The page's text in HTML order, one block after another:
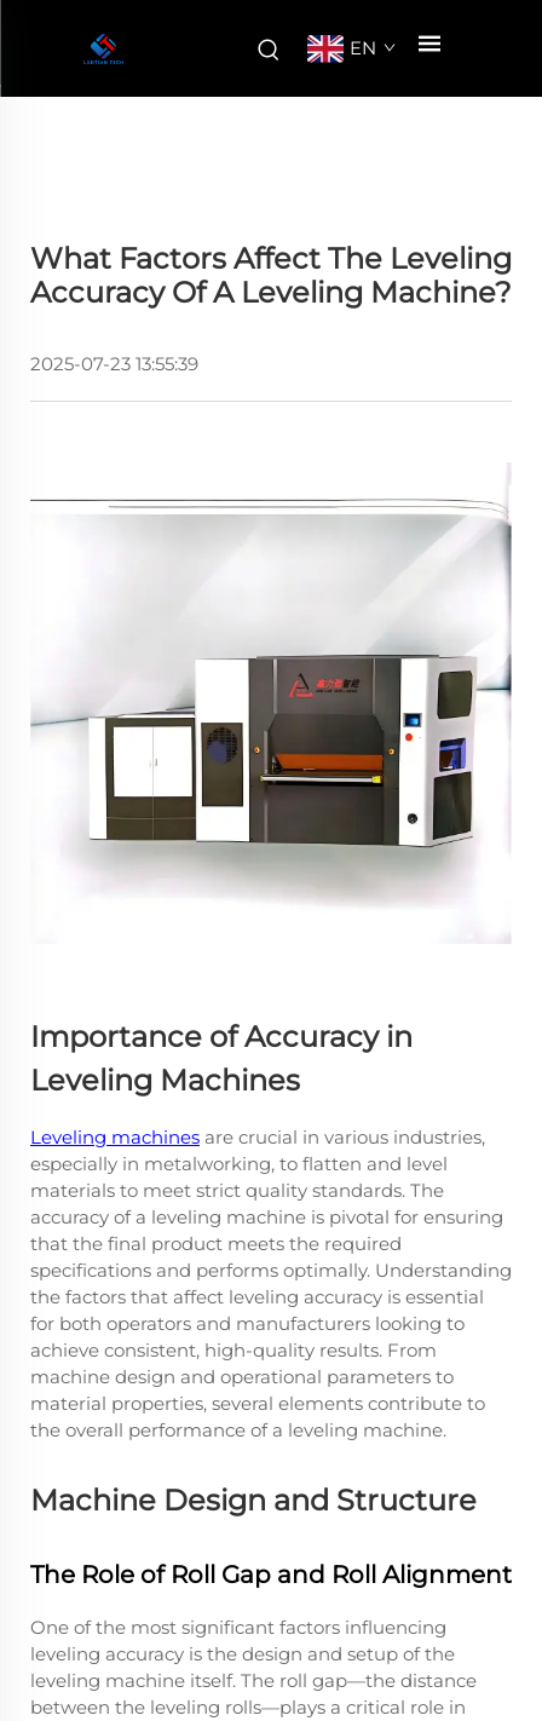
EN
What Factors Affect The Leveling
Accuracy Of A Leveling Machine?
2025-07-23 13:55:39
Importance of Accuracy in
Leveling Machines
Leveling machines are crucial in various industries,
especially in metalworking, to flatten and level
materials to meet strict quality standards. The
accuracy of a leveling machine is pivotal for ensuring
that the final product meets the required
specifications and performs optimally. Understanding
the factors that affect leveling accuracy is essential
for both operators and manufacturers looking to
achieve consistent, high-quality results. From
machine design and operational parameters to
material properties, several elements contribute to
the overall performance of a leveling machine.
Machine Design and Structure
The Role of Roll Gap and Roll Alignment
One of the most significant factors influencing
leveling accuracy is the design and setup of the
leveling machine itself. The roll gap—the distance
between the leveling rolls—plays a critical role in